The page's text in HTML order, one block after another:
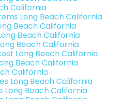
California
Long Beach California
Beach California
Beach California
Beach California
Long Beach California
Beach California
California
Long Beach California
Long Beach California